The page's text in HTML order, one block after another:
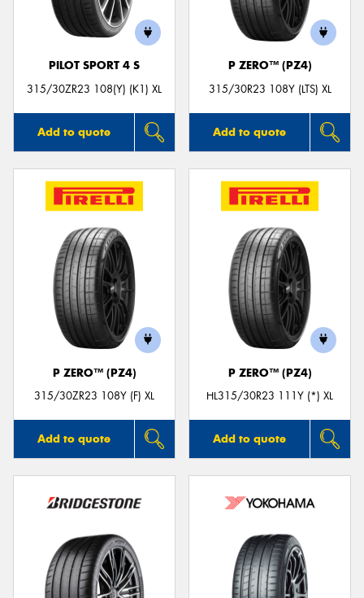
PILOT SPORT 4 S
315/30ZR23 108(Y) (K1) XL
Add to quote
P ZERO™ (PZ4)
315/30R23 108Y (LTS) XL
Add to quote
P ZERO™ (PZ4)
315/30ZR23 108Y (F) XL
Add to quote
P ZERO™ (PZ4)
HL315/30R23 111Y (*) XL
Add to quote